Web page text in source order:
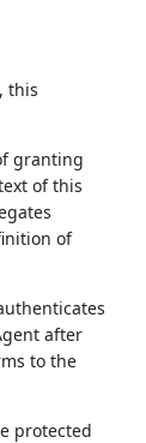
, this
granting
of this
of
after
to the
protected